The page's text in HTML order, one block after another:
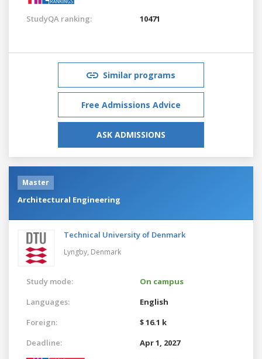
StudyQA ranking: 10471
Similar programs
Free Admissions Advice
ASK ADMISSIONS
Master
Architectural Engineering
Technical University of Denmark
Lyngby, Denmark
Study mode:
On campus
Languages:
English
Foreign:
$ 16.1 k
Deadline:
Apr 1, 2027